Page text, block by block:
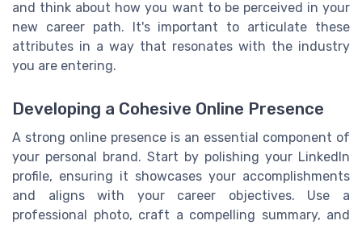
and think about how you want to be perceived in your
new career path. It's important to articulate these
attributes in a way that resonates with the industry
you are entering.
Developing a Cohesive Online Presence
A strong online presence is an essential component of
your personal brand. Start by polishing your LinkedIn
profile, ensuring it showcases your accomplishments
and aligns with your career objectives. Use a
professional photo, craft a compelling summary, and